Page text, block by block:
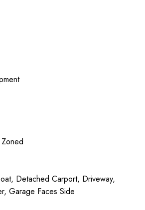
Detached Carport, Driveway,
Garage Faces Side